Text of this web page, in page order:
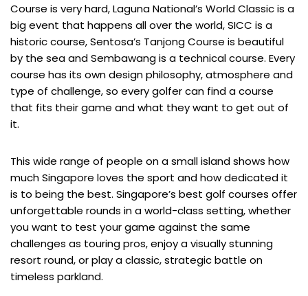
Course is very hard, Laguna National’s World Classic is a
big event that happens all over the world, SICC is a
historic course, Sentosa’s Tanjong Course is beautiful
by the sea and Sembawang is a technical course. Every
course has its own design philosophy, atmosphere and
type of challenge, so every golfer can find a course
that fits their game and what they want to get out of
it.
This wide range of people on a small island shows how
much Singapore loves the sport and how dedicated it
is to being the best. Singapore’s best golf courses offer
unforgettable rounds in a world-class setting, whether
you want to test your game against the same
challenges as touring pros, enjoy a visually stunning
resort round, or play a classic, strategic battle on
timeless parkland.